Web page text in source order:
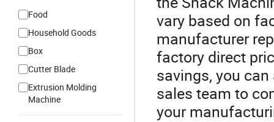
Food
Household Goods
Box
Cutter Blade
Extrusion Molding
Machine
vary based on
manufacturer
factory direct
savings, you
sales team to
your